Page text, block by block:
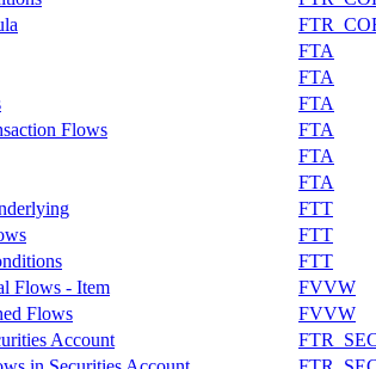
FTA
FTA
FTA
Flows FTA
FTA
FTA
FTT
FTT
FTT
Flows - Item FVVW
Flows FVVW
Account